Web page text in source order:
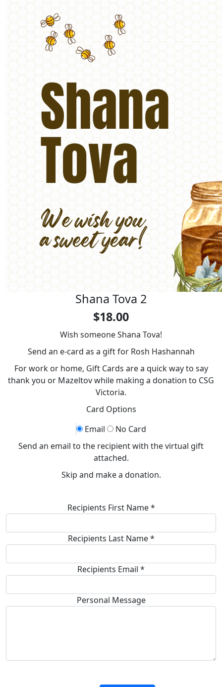
Shana Tova 2
$18.00
Wish someone Shana Tova!
Send an e-card as a gift for Rosh Hashannah
For work or home, Gift Cards are a quick way to say
thank you or Mazeltov while making a donation to CSG
Victoria.
Card Options
Email
No Card
Send an email to the recipient with the virtual gift
attached.
Skip and make a donation.
Recipients First Name *
Recipients Last Name *
Recipients Email *
Personal Message